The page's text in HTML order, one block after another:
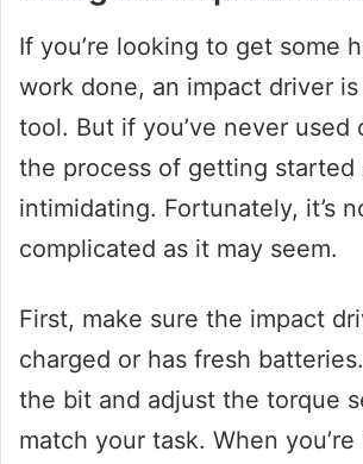
If you’re looking to get some
work done, an impact driver
tool. But if you’ve never used
the process of getting started
intimidating. Fortunately, it’s
complicated as it may seem.
First, make sure the impact
charged or has fresh
the bit and adjust the torque
match your task. When